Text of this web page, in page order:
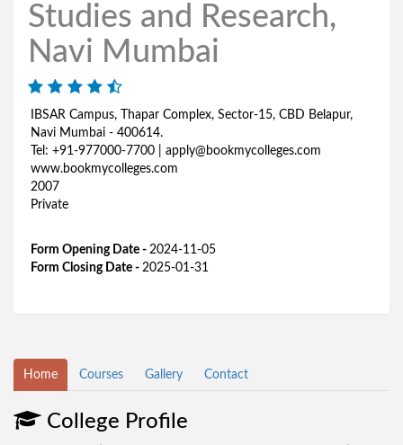
Studies and Research,
Navi Mumbai
IBSAR Campus, Thapar Complex, Sector-15, CBD Belapur,
Navi Mumbai - 400614.
Tel: +91-977000-7700 | apply@bookmycolleges.com
www.bookmycolleges.com
2007
Private
Form Opening Date - 2024-11-05
Form Closing Date - 2025-01-31
Home Courses Gallery Contact
College Profile